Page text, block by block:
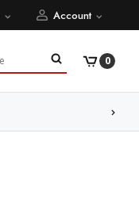
Account
0